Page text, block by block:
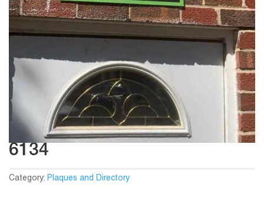
6134
Category: Plaques and Directory